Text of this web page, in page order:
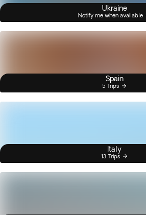
Ukraine
Notify me when available
Spain
5 Trips
Italy
13 Trips